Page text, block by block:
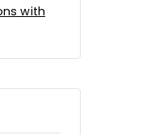
with